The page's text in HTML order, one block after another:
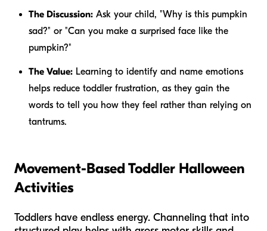
The Discussion: Ask your child, "Why is this pumpkin
sad?" or "Can you make a surprised face like the
pumpkin?"
The Value: Learning to identify and name emotions
helps reduce toddler frustration, as they gain the
words to tell you how they feel rather than relying on
tantrums.
Movement-Based Toddler Halloween
Activities
Toddlers have endless energy. Channeling that into